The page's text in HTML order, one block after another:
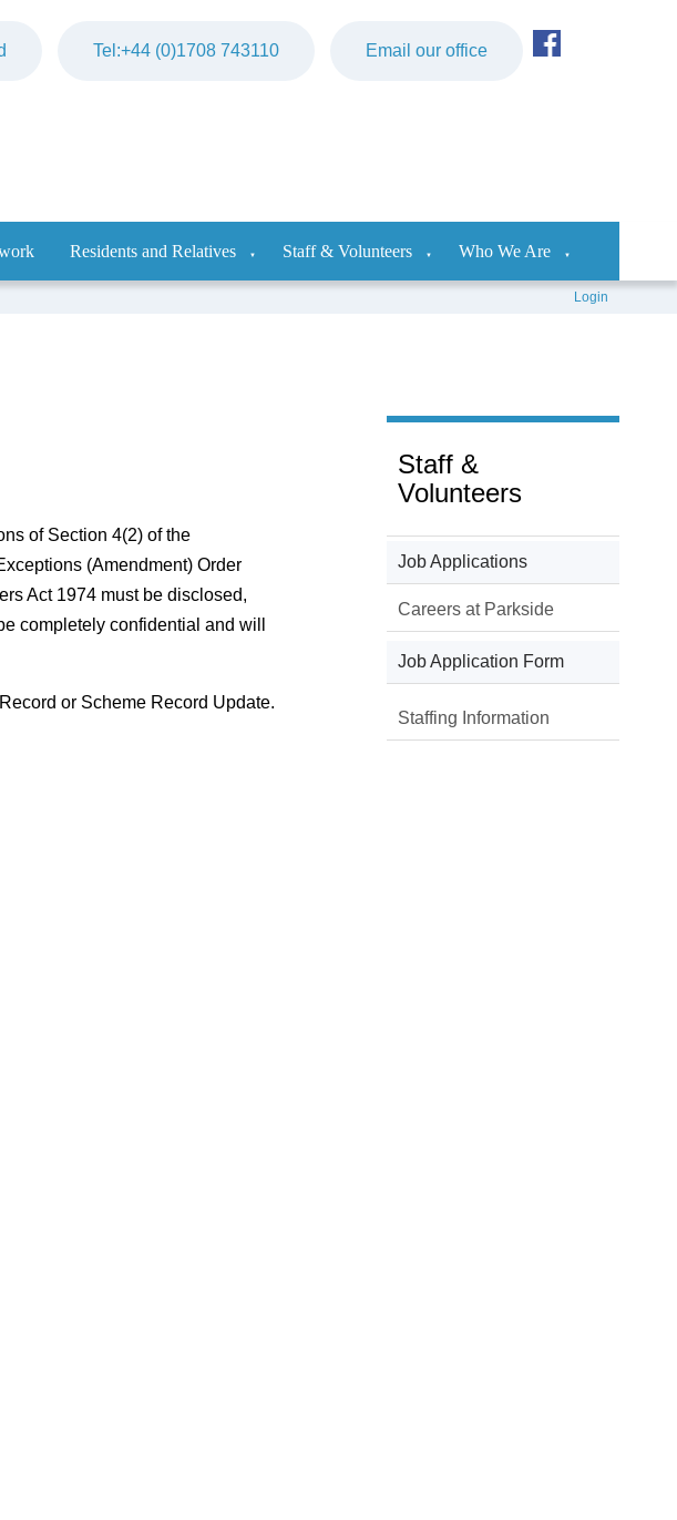
Tel:+44 (0)1708 743110 Email our office
Residents and Relatives ▼ Staff & Volunteers ▼ Who We Are ▼
Login
of Section 4(2) of the
(Amendment) Order
Act 1974 must be disclosed,
completely confidential and will
or Scheme Record Update.
Staff &
Volunteers
Job Applications
Careers at Parkside
Job Application Form
Staffing Information